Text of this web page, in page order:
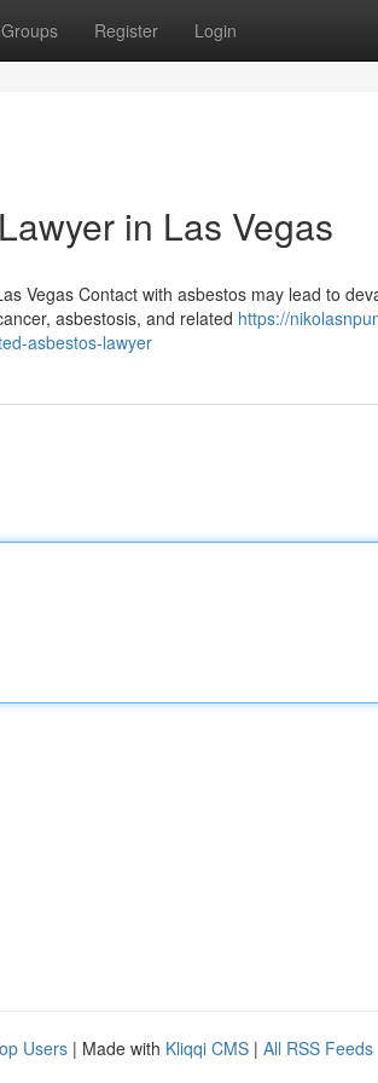
Groups Register Login
in Las Vegas
Vegas Contact with asbestos may lead to
asbestosis, and related https://
asbestos-lawyer
Users | Made with Kliqqi CMS | All RSS Feeds